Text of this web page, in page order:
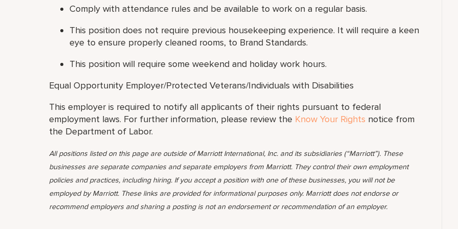
Comply with attendance rules and be available to work on a regular basis.
This position does not require previous housekeeping experience. It will require a keen
eye to ensure properly cleaned rooms, to Brand Standards.
This position will require some weekend and holiday work hours.
Equal Opportunity Employer/Protected Veterans/Individuals with Disabilities
This employer is required to notify all applicants of their rights pursuant to federal
employment laws. For further information, please review the Know Your Rights notice from
the Department of Labor.
All positions listed on this page are outside of Marriott International, Inc. and its subsidiaries (“Marriott”). These
businesses are separate companies and separate employers from Marriott. They control their own employment
policies and practices, including hiring. If you accept a position with one of these businesses, you will not be
employed by Marriott. These links are provided for informational purposes only. Marriott does not endorse or
recommend employers and sharing a posting is not an endorsement or recommendation of an employer.